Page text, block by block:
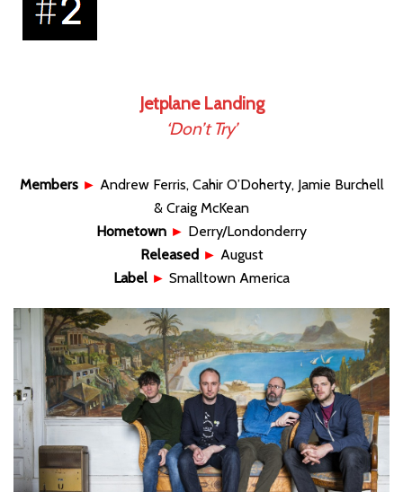
Jetplane Landing
‘Don’t Try’
Members ► Andrew Ferris, Cahir O’Doherty, Jamie Burchell
& Craig McKean
Hometown ► Derry/Londonderry
Released ► August
Label ► Smalltown America